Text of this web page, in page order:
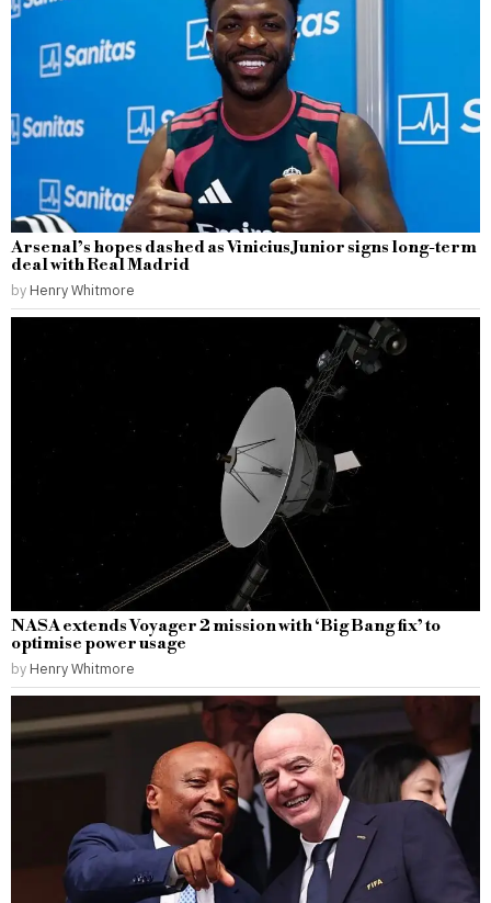
Arsenal’s hopes dashed as Vinicius Junior signs long-term
deal with Real Madrid
by Henry Whitmore
NASA extends Voyager 2 mission with ‘Big Bang fix’ to
optimise power usage
by Henry Whitmore